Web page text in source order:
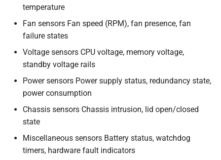
temperature
Fan sensors Fan speed (RPM), fan presence, fan
failure states
Voltage sensors CPU voltage, memory voltage,
standby voltage rails
Power sensors Power supply status, redundancy state,
power consumption
Chassis sensors Chassis intrusion, lid open/closed
state
Miscellaneous sensors Battery status, watchdog
timers, hardware fault indicators